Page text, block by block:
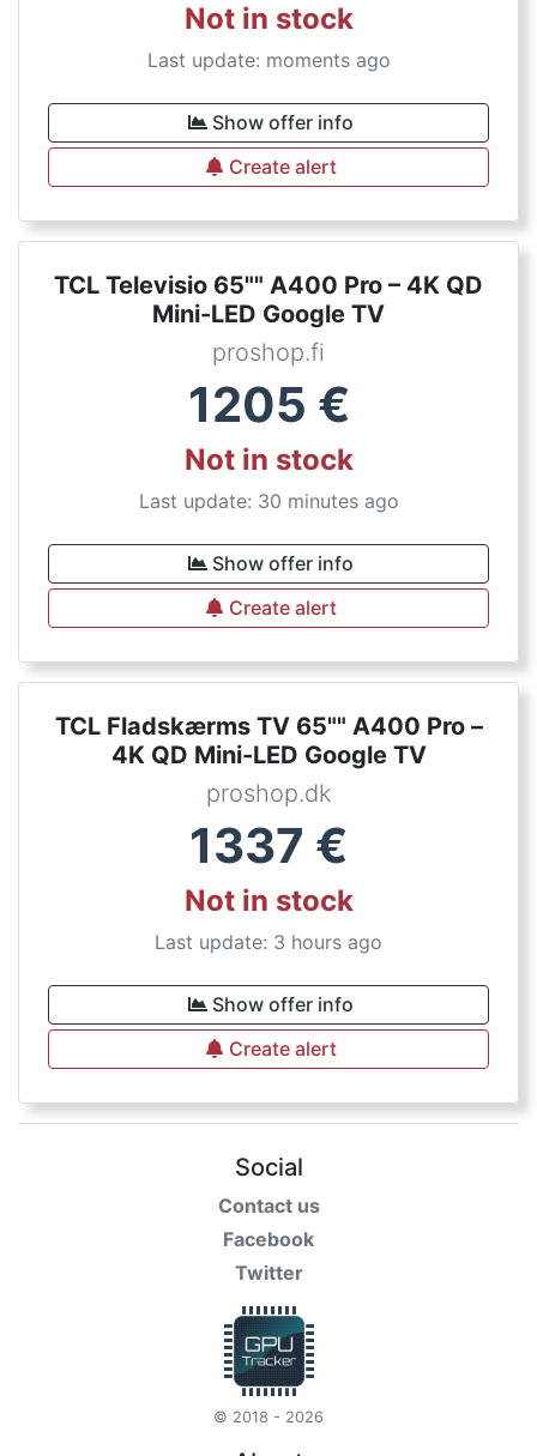
Not in stock
Last update: moments ago
Show offer info
Create alert
TCL Televisio 65"" A400 Pro – 4K QD
Mini-LED Google TV
proshop.fi
1205 €
Not in stock
Last update: 30 minutes ago
Show offer info
Create alert
TCL Fladskærms TV 65"" A400 Pro –
4K QD Mini-LED Google TV
proshop.dk
1337 €
Not in stock
Last update: 3 hours ago
Show offer info
Create alert
Social
Contact us
Facebook
Twitter
© 2018 - 2026